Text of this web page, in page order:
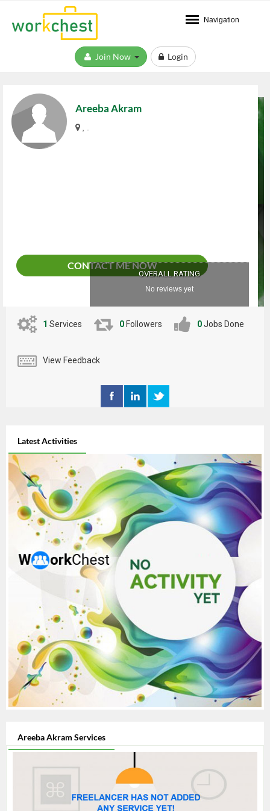
Navigation
Login
Areeba Akram
CONTACT ME NOW
OVERALL RATING
No reviews yet
1 Services 0 Followers 0Jobs Done
View Feedback
Latest Activities
Areeba Akram Services